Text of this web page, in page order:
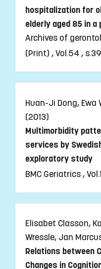
hospitalization for
elderly aged 85 in
Archives of
(Print) , Vol.54 ,
Huan-Ji Dong, Ewa
(2013)
Multimorbidity
services by
exploratory study
BMC Geriatrics ,
Elisabet Classon,
Wressle, Jan
Relations between
Changes in